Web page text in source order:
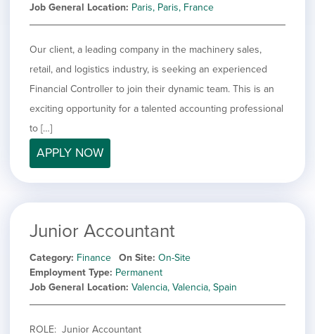
Job General Location Paris, Paris, France
Our client, a leading company in the machinery sales,
retail, and logistics industry, is seeking an experienced
Financial Controller to join their dynamic team. This is an
exciting opportunity for a talented accounting professional
to […]
APPLY NOW
Junior Accountant
Category Finance On Site On-Site
Employment Type Permanent
Job General Location Valencia, Valencia, Spain
ROLE: Junior Accountant